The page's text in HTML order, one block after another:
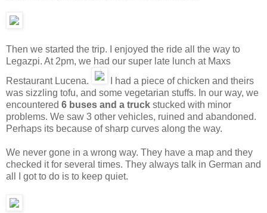
Then we started the trip. I enjoyed the ride all the way to
Legazpi. At 2pm, we had our super late lunch at Maxs
Restaurant Lucena.
I had a piece of chicken and theirs
was sizzling tofu, and some vegetarian stuffs. In our way, we
encountered 6 buses and a truck stucked with minor
problems. We saw 3 other vehicles, ruined and abandoned.
Perhaps its because of sharp curves along the way.
We never gone in a wrong way. They have a map and they
checked it for several times. They always talk in German and
all I got to do is to keep quiet.